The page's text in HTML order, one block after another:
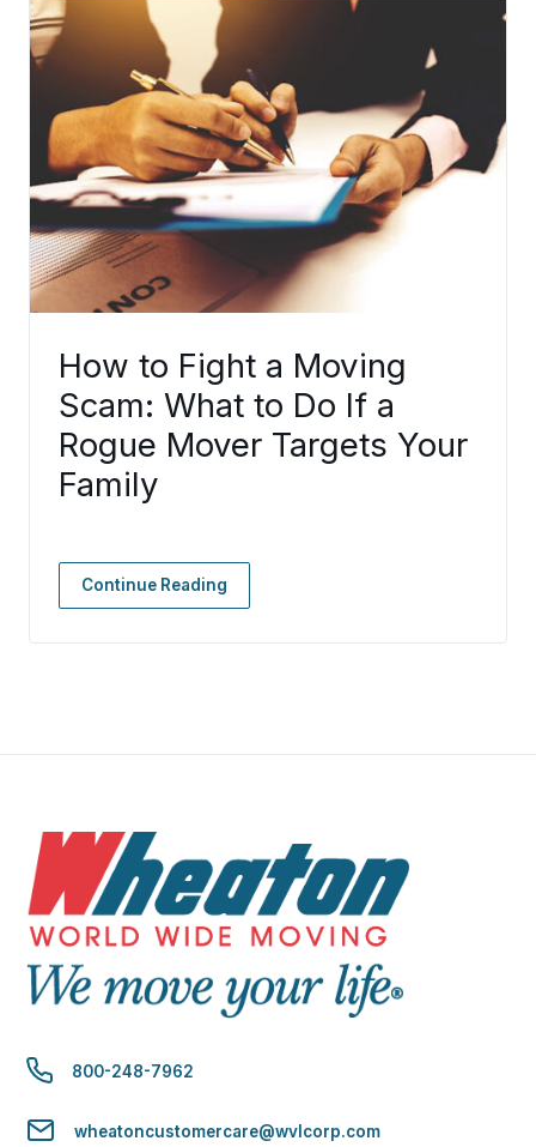
How to Fight a Moving
Scam: What to Do If a
Rogue Mover Targets Your
Family
Continue Reading
800-248-7962
wheatoncustomercare@wvlcorp.com